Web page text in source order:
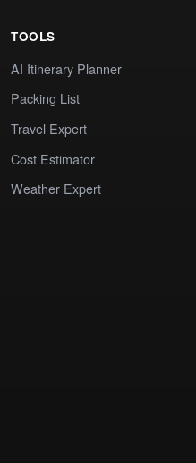
TOOLS
AI Itinerary Planner
Packing List
Travel Expert
Cost Estimator
Weather Expert